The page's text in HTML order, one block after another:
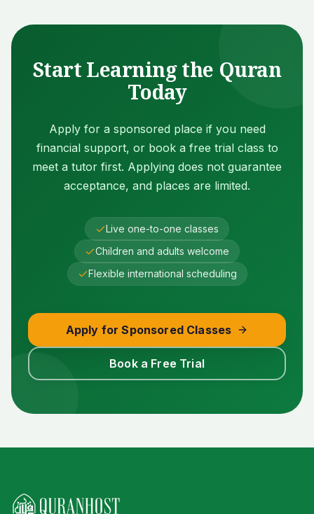
Start Learning the Quran
Today
Apply for a sponsored place if you need
financial support, or book a free trial class to
meet a tutor first. Applying does not guarantee
acceptance, and places are limited.
Live one-to-one classes
Children and adults welcome
Flexible international scheduling
Apply for Sponsored Classes
Book a Free Trial